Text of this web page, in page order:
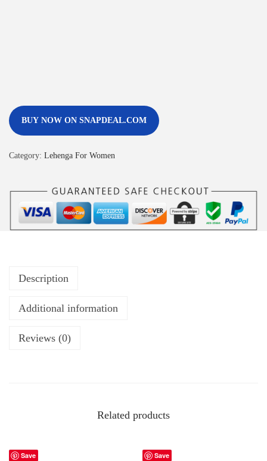
BUY NOW ON SNAPDEAL.COM
Category: Lehenga For Women
Description
Additional information
Reviews (0)
Related products
Save Save